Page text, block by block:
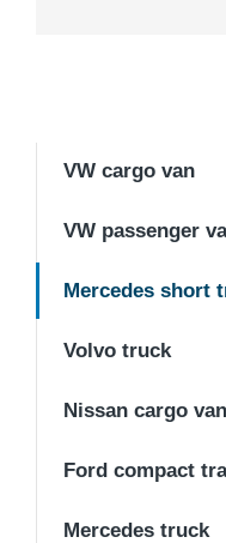
VW cargo van
VW passenger
Mercedes short
Volvo truck
Nissan cargo van
Ford compact
Mercedes truck